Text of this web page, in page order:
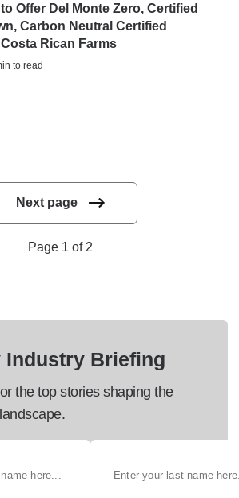
Offer Del Monte Zero, Certified
Carbon Neutral Certified
Rican Farms
to read
Next page
Page 1 of 2
Industry Briefing
the top stories shaping the